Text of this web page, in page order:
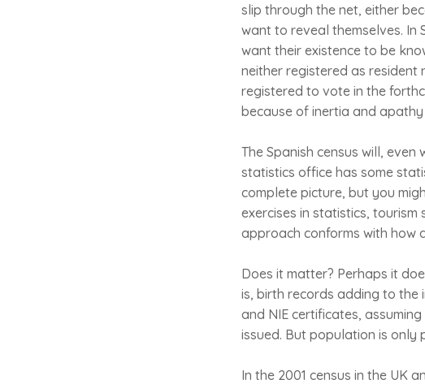
slip through the net, either
want to reveal themselves. In
want their existence to be
neither registered as
registered to vote in the
because of inertia and
The Spanish census will,
statistics office has some
complete picture, but you
exercises in statistics,
approach conforms with how
Does it matter? Perhaps it
is, birth records adding to the
and NIE certificates,
issued. But population is only
In the 2001 census in the UK